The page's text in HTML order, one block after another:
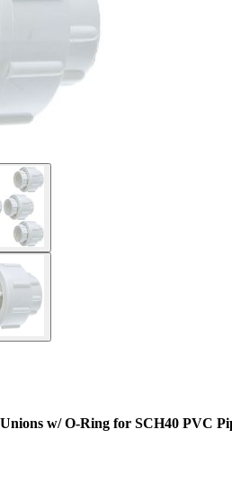
w/ O-Ring for SCH40 PVC